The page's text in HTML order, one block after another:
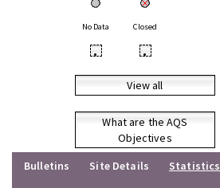
No Data Closed
• •
View all
What are the AQS
Objectives
Bulletins
Site Details
Statistics